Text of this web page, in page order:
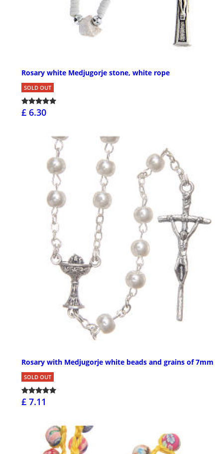
Rosary white Medjugorje stone, white rope
SOLD OUT
£ 6.30
Rosary with Medjugorje white beads and grains of 7mm
SOLD OUT
£ 7.11